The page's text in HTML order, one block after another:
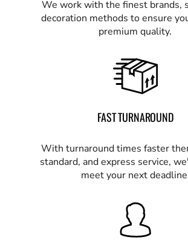
We work with the finest brands,
decoration methods to ensure
premium quality.
FAST TURNAROUND
With turnaround times faster
standard, and express service,
meet your next